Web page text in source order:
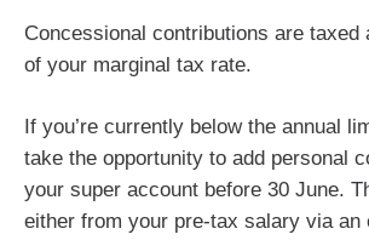
Concessional contributions are taxed
of your marginal tax rate.
If you’re currently below the annual
take the opportunity to add personal
your super account before 30 June.
either from your pre-tax salary via an